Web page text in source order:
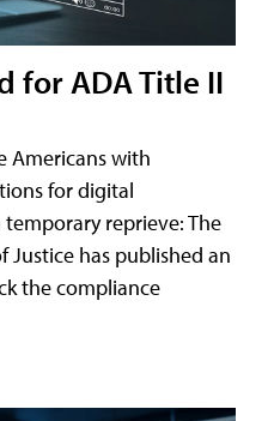
for ADA Title II
Americans with
for digital
reprieve: The
Justice has published an
the compliance